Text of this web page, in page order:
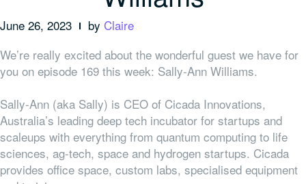
June 26, 2023 by Claire
We’re really excited about the wonderful guest we have for
you on episode 169 this week: Sally-Ann Williams.
Sally-Ann (aka Sally) is CEO of Cicada Innovations,
Australia’s leading deep tech incubator for startups and
scaleups with everything from quantum computing to life
sciences, ag-tech, space and hydrogen startups. Cicada
provides office space, custom labs, specialised equipment